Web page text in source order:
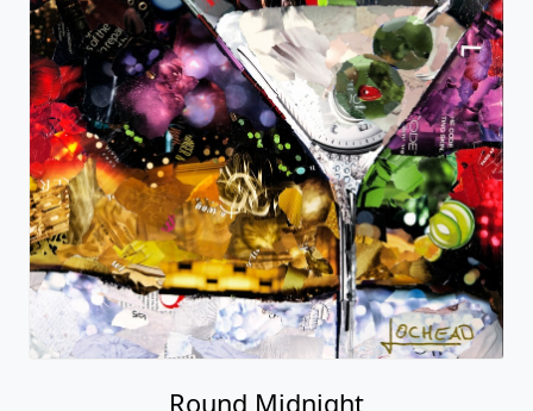
Round Midnight